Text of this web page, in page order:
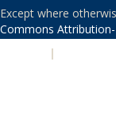
Except where
Commons
|